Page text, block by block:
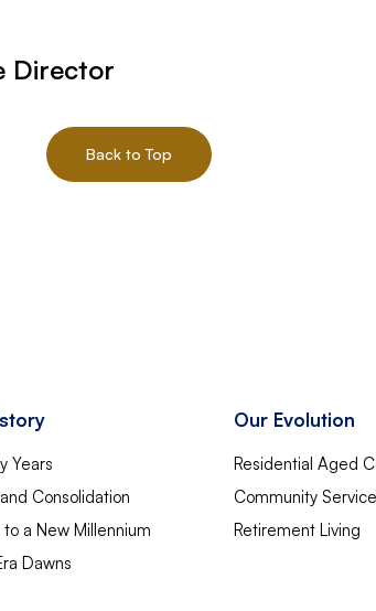
Director
Back to Top
Years
Consolidation
to a New Millennium
Dawns
Our Evolution
Residential Aged
Community
Retirement Living